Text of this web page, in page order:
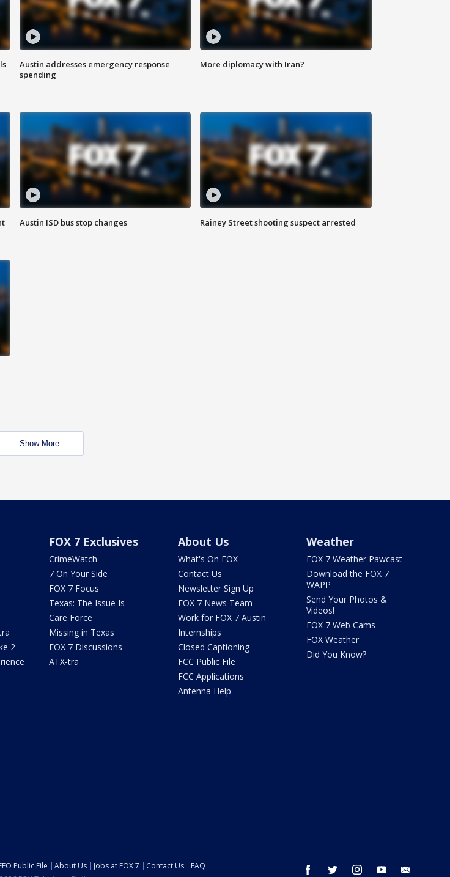
Austin addresses emergency response
spending
More diplomacy with Iran?
Austin ISD bus stop changes Rainey Street shooting suspect arrested
Show More
2
FOX 7 Exclusives
CrimeWatch
7 On Your Side
FOX 7 Focus
Texas: The Issue Is
Care Force
Missing in Texas
FOX 7 Discussions
ATX-tra
About Us
What's On FOX
Contact Us
Newsletter Sign Up
FOX 7 News Team
Work for FOX 7 Austin
Internships
Closed Captioning
FCC Public File
FCC Applications
Antenna Help
Weather
FOX 7 Weather Pawcast
Download the FOX 7
WAPP
Send Your Photos &
Videos!
FOX 7 Web Cams
FOX Weather
Did You Know?
facebook twitter instagram youtube
Public File About Us Jobs at FOX 7 Contact Us
FAQ